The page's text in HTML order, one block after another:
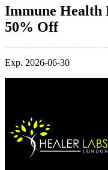
Immune Health
50% Off
Exp. 2026-06-30